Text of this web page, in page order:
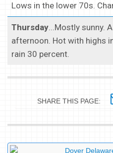
Lows in the lower 70s.
Thursday...Mostly sunny.
afternoon. Hot with highs
rain 30 percent.
SHARE THIS PAGE: